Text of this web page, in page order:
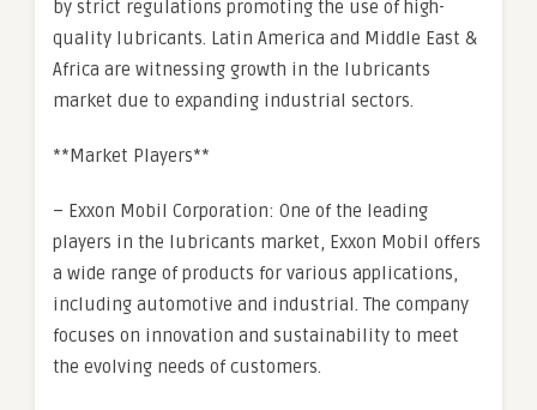
by strict regulations promoting the use of high-
quality lubricants. Latin America and Middle East &
Africa are witnessing growth in the lubricants
market due to expanding industrial sectors.
**Market Players**
– Exxon Mobil Corporation: One of the leading
players in the lubricants market, Exxon Mobil offers
a wide range of products for various applications,
including automotive and industrial. The company
focuses on innovation and sustainability to meet
the evolving needs of customers.